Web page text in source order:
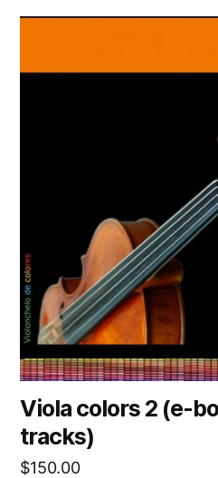
Viola colors 2 (e-
tracks)
$150.00